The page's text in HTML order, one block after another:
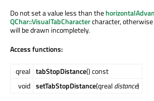
Do not set a value less than the
QChar::VisualTabCharactercharacter,
will be drawn incompletely.
Access functions:
qreal tabStopDistance() const
void setTabStopDistance(qrealdistance)